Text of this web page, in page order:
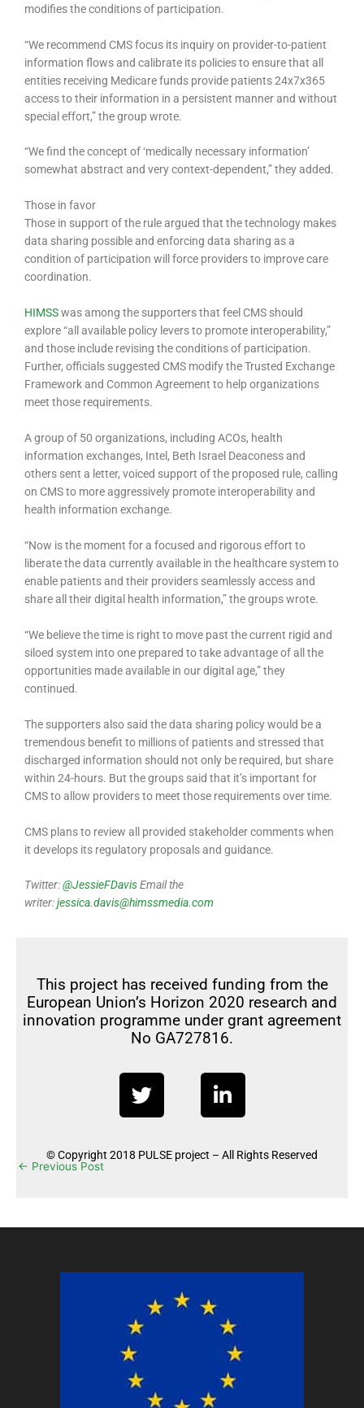
modifies the conditions of participation.
“We recommend CMS focus its inquiry on provider-to-patient
information flows and calibrate its policies to ensure that all
entities receiving Medicare funds provide patients 24x7x365
access to their information in a persistent manner and without
special effort,” the group wrote.
“We find the concept of ‘medically necessary information’
somewhat abstract and very context-dependent,” they added.
Those in favor
Those in support of the rule argued that the technology makes
data sharing possible and enforcing data sharing as a
condition of participation will force providers to improve care
coordination.
HIMSSwas among the supporters that feel CMS should
explore “all available policy levers to promote interoperability,”
and those include revising the conditions of participation.
Further, officials suggested CMS modify the Trusted Exchange
Framework and Common Agreement to help organizations
meet those requirements.
A group of 50 organizations, including ACOs, health
information exchanges, Intel, Beth Israel Deaconess and
others sent a letter, voiced support of the proposed rule, calling
on CMS to more aggressively promote interoperability and
health information exchange.
“Now is the moment for a focused and rigorous effort to
liberate the data currently available in the healthcare system to
enable patients and their providers seamlessly access and
share all their digital health information,” the groups wrote.
“We believe the time is right to move past the current rigid and
siloed system into one prepared to take advantage of all the
opportunities made available in our digital age,” they
continued.
The supporters also said the data sharing policy would be a
tremendous benefit to millions of patients and stressed that
discharged information should not only be required, but share
within 24-hours. But the groups said that it’s important for
CMS to allow providers to meet those requirements over time.
CMS plans to review all provided stakeholder comments when
it develops its regulatory proposals and guidance.
Twitter:@JessieFDavisEmail the
writer:jessica.davis@himssmedia.com
This project has received funding from the
European Union’s Horizon 2020 research and
innovation programme under grant agreement
No GA727816.
T
w
i
t
i
n
e
n
© Copyright 2018 PULSE project – All Rights Reserved
← Previous Post